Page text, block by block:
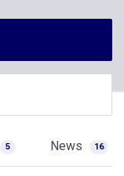
5 News 16